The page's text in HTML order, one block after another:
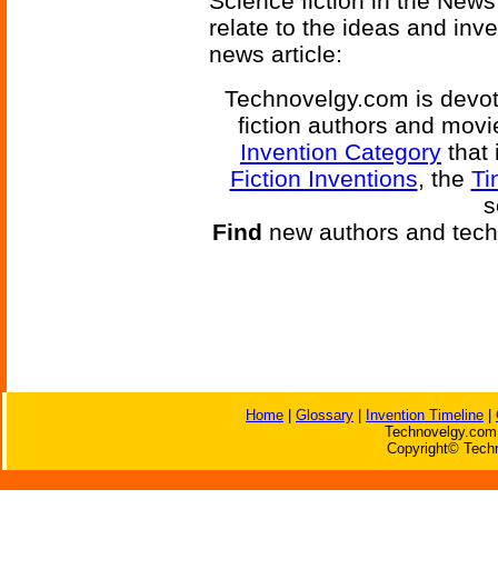
relate to the ideas and
news article:
Technovelgy.com is
fiction authors and
Invention Category that
Fiction Inventions, the
Find new authors and
Home Glossary Invention Timeline
Copyright©